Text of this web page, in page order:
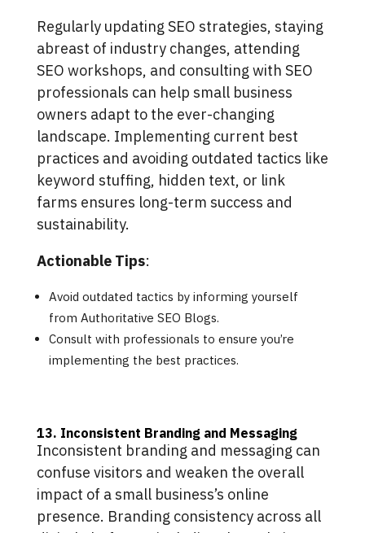
Regularly updating SEO strategies, staying
abreast of industry changes, attending
SEO workshops, and consulting with SEO
professionals can help small business
owners adapt to the ever-changing
landscape. Implementing current best
practices and avoiding outdated tactics like
keyword stuffing, hidden text, or link
farms ensures long-term success and
sustainability.
Actionable Tips:
Avoid outdated tactics by informing yourself
from Authoritative SEO Blogs.
Consult with professionals to ensure you’re
implementing the best practices.
13. Inconsistent Branding and Messaging
Inconsistent branding and messaging can
confuse visitors and weaken the overall
impact of a small business’s online
presence. Branding consistency across all